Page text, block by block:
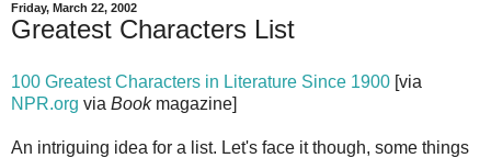
Friday, March 22, 2002
Greatest Characters List
100 Greatest Characters in Literature Since 1900 [via
NPR.org via Bookmagazine]
An intriguing idea for a list. Let's face it though, some things